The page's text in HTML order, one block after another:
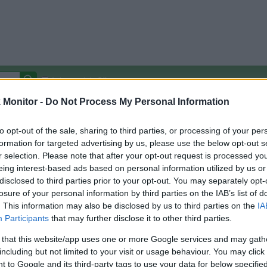
Monitor - Do Not Process My Personal Information
opt-out of the sale, sharing to third parties, or processing of your
for targeted advertising by us, please use the below opt-out
selection. Please note that after your opt-out request is processed
interest-based ads based on personal information utilized by us
to third parties prior to your opt-out. You may separately
of your personal information by third parties on the IAB’s list of
This information may also be disclosed by us to third parties on the
Participants that may further disclose it to other third parties.
that this website/app uses one or more Google services and may
but not limited to your visit or usage behaviour. You may
to Google and its third-party tags to use your data for below
Autocomplete Off
Covered Stores:15,000+
Other
Credit Card Points
Travel Miles/Points
(Original Rate)
Rate History
View Converted Rate Comparison
Travel Miles/Points
Rate
Credit Card Points
Portal Rate